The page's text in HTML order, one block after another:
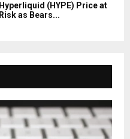
Hyperliquid (HYPE) Price at
Risk as Bears...